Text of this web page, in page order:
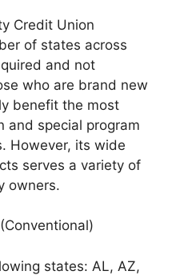
Credit Union
of states across
and not
who are brand new
benefit the most
and special program
However, its wide
serves a variety of
owners.
states: AL, AZ,